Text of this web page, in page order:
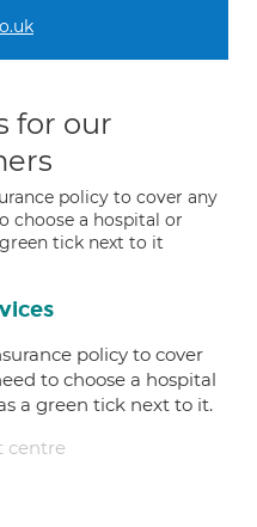
for our
policy to cover any
choose a hospital or
tick next to it
policy to cover
to choose a hospital
a green tick next to it.
centre